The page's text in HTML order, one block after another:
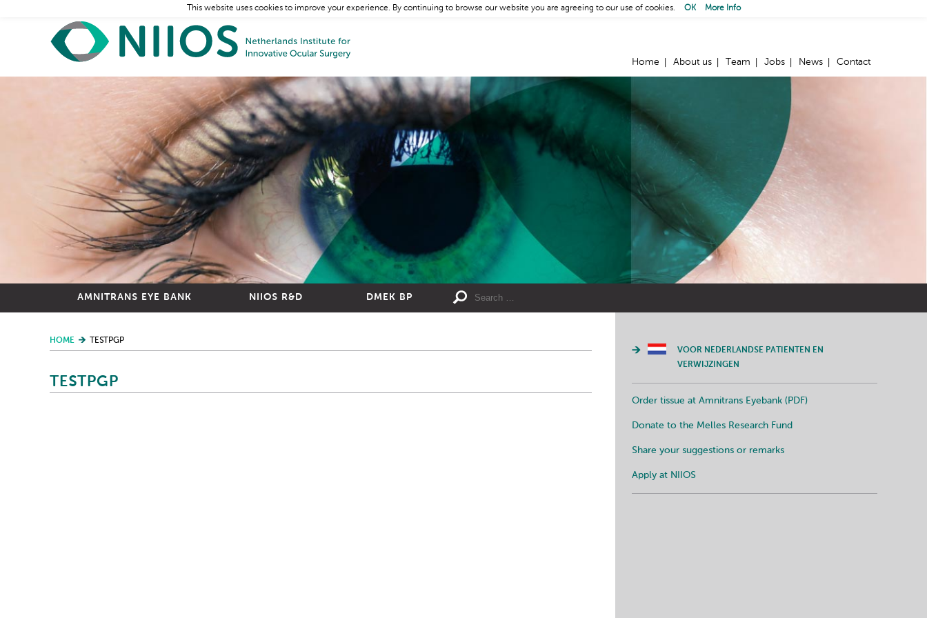
Home About us Team Jobs News Contact
AMNITRANS EYE BANK NIIOS R&D DMEK BP
HOME TESTPGP
TESTPGP
VOOR NEDERLANDSE PATIENTEN EN
VERWIJZINGEN
Order tissue at Amnitrans Eyebank (PDF)
Donate to the Melles Research Fund
Share your suggestions or remarks
Apply at NIIOS
This website uses cookies to improve your experience. By continuing to browse our website you are agreeing to our use of cookies. OK More Info